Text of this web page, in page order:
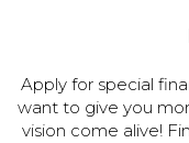
Apply for special
want to give you
vision come alive!